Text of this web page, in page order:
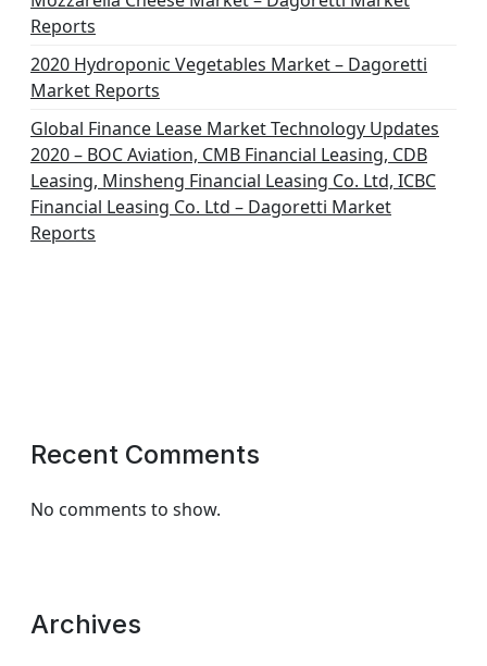
Reports
2020 Hydroponic Vegetables Market – Dagoretti
Market Reports
Global Finance Lease Market Technology Updates
2020 – BOC Aviation, CMB Financial Leasing, CDB
Leasing, Minsheng Financial Leasing Co. Ltd, ICBC
Financial Leasing Co. Ltd – Dagoretti Market
Reports
Recent Comments
No comments to show.
Archives